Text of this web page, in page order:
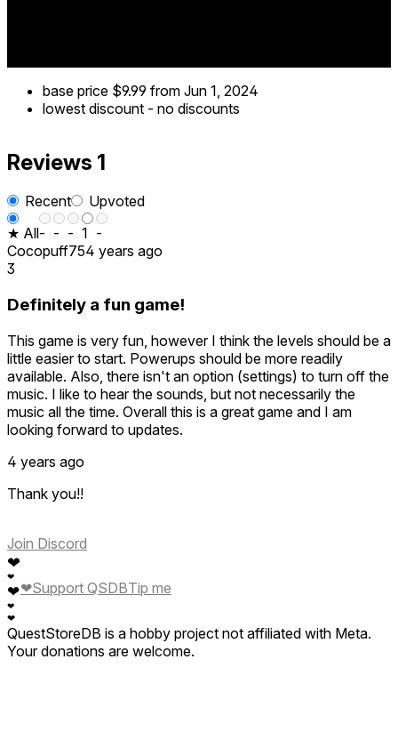
base price $9.99 from Jun 1, 2024
lowest discount - no discounts
Reviews 1
Recent
Upvoted
★ All- - - 1 -
Cocopuff754 years ago
3
Definitely a fun game!
This game is very fun, however I think the levels should be a
little easier to start. Powerups should be more readily
available. Also, there isn't an option (settings) to turn off the
music. I like to hear the sounds, but not necessarily the
music all the time. Overall this is a great game and I am
looking forward to updates.
4 years ago
Thank you!!
Join Discord
❤
❤
❤
❤
❤
❤Support QSDBTip me
QuestStoreDB is a hobby project not affiliated with Meta.
Your donations are welcome.